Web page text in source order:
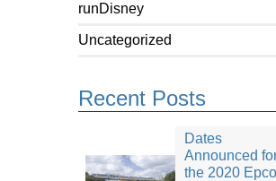
runDisney
Uncategorized
Recent Posts
Dates
Announced
the 2020